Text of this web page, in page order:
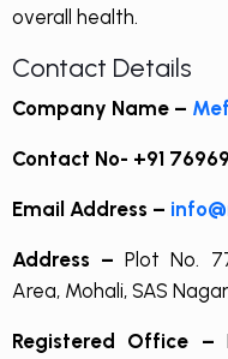
overall health.
Contact Details
Company Name –
Contact No- +91
Email Address –
Address – Plot No.
Area, Mohali, SAS
Registered Office –